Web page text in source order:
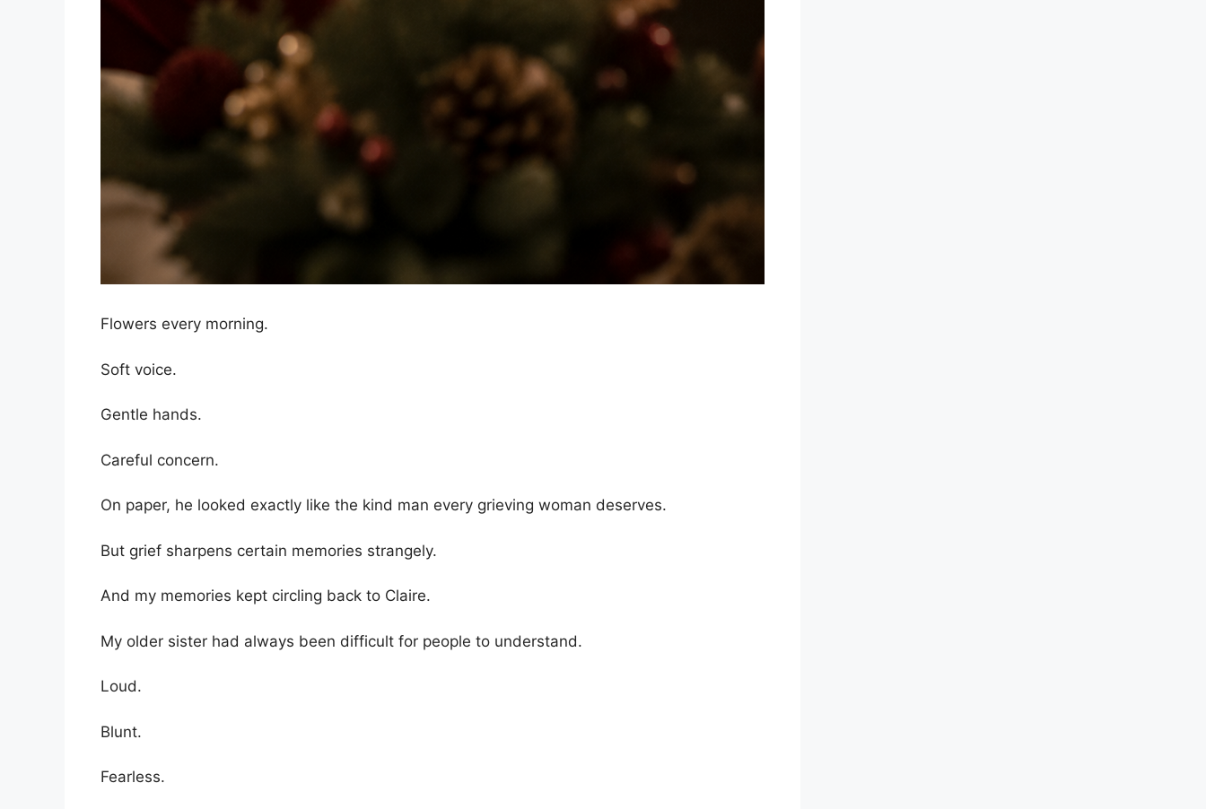
Flowers every morning.
Soft voice.
Gentle hands.
Careful concern.
On paper, he looked exactly like the kind man every grieving woman deserves.
But grief sharpens certain memories strangely.
And my memories kept circling back to Claire.
My older sister had always been difficult for people to understand.
Loud.
Blunt.
Fearless.